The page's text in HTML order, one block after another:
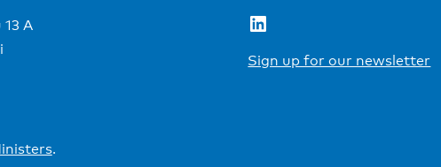
A
LinkedIn
Sign up for our newsletter
.